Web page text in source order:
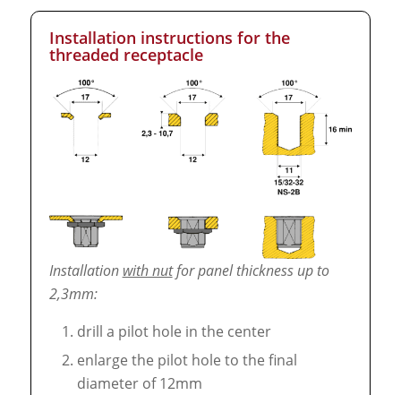
Installation instructions for the
threaded receptacle
Installation with nutfor panel thickness up to
2,3mm:
drill a pilot hole in the center
enlarge the pilot hole to the final
diameter of 12mm